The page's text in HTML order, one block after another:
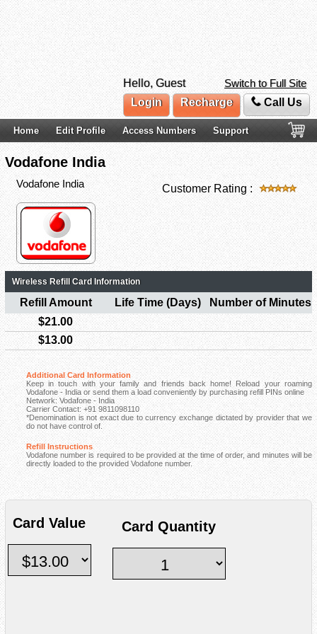
Hello, Guest
Switch to Full Site
Login
Recharge Call Us
Home Edit Profile Access Numbers Support
Vodafone India
Vodafone India Customer Rating :
Wireless Refill Card Information
Refill Amount Life Time (Days)
Number of Minutes
$21.00
$13.00
Additional Card Information
Keep in touch with your family and friends back home! Reload your roaming
Vodafone - India or send them a load conveniently by purchasing refill PINs online
Network: Vodafone - India
Carrier Contact: +91 9811098110
*Denomination is not exact due to currency exchange dictated by provider that we
do not have control of.
Refill Instructions
Vodafone number is required to be provided at the time of order, and minutes will be
directly loaded to the provided Vodafone number.
Card Value Card Quantity